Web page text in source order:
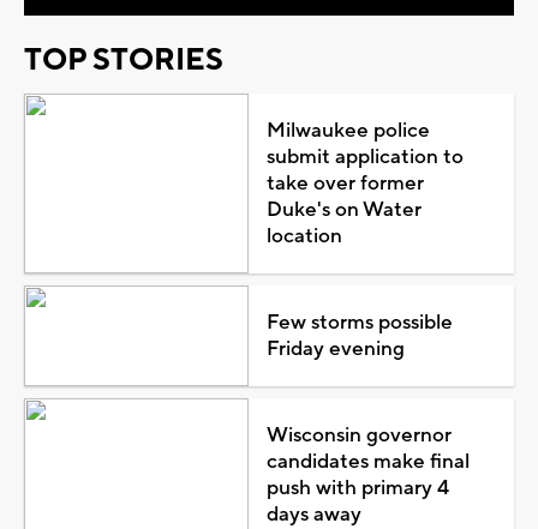
TOP STORIES
Milwaukee police
submit application to
take over former
Duke's on Water
location
Few storms possible
Friday evening
Wisconsin governor
candidates make final
push with primary 4
days away